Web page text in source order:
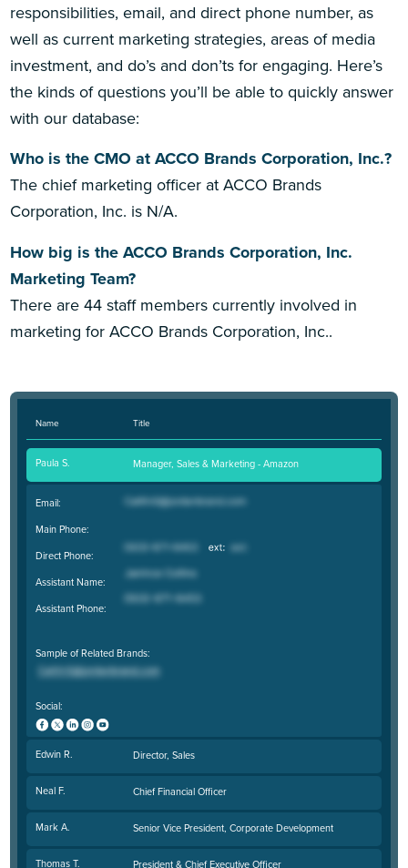
responsibilities, email, and direct phone number, as
well as current marketing strategies, areas of media
investment, and do’s and don’ts for engaging. Here’s
the kinds of questions you’ll be able to quickly answer
with our database:
Who is the CMO at ACCO Brands Corporation, Inc.?
The chief marketing officer at ACCO Brands
Corporation, Inc. is N/A.
How big is the ACCO Brands Corporation, Inc.
Marketing Team?
There are 44 staff members currently involved in
marketing for ACCO Brands Corporation, Inc..
Name Title
Paula S. Manager, Sales & Marketing - Amazon
Email:
Main Phone:
Direct Phone:
Assistant Name:
Assistant Phone:
Sample of Related Brands:
Social:
Edwin R. Director, Sales
Neal F. Chief Financial Officer
Mark A. Senior Vice President, Corporate Development
Thomas T. President & Chief Executive Officer